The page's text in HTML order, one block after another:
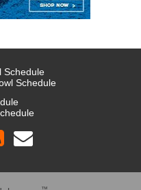
Schedule
Schedule